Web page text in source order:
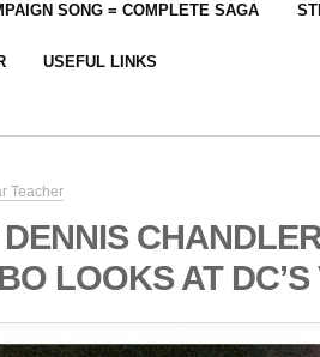
SONG = COMPLETE SAGA
USEFUL LINKS
Teacher
LOOKS AT